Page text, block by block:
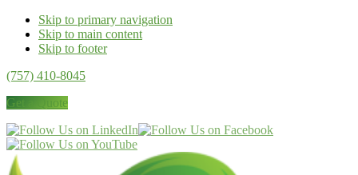
Skip to primary navigation
Skip to main content
Skip to footer
(757) 410-8045
Get a Quote